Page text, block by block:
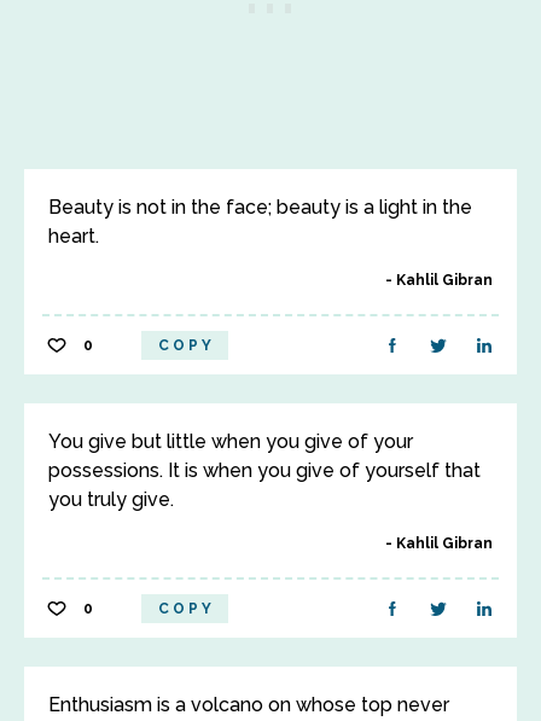
Beauty is not in the face; beauty is a light in the
heart.
Kahlil Gibran
0 COPY
You give but little when you give of your
possessions. It is when you give of yourself that
you truly give.
Kahlil Gibran
0 COPY
Enthusiasm is a volcano on whose top never